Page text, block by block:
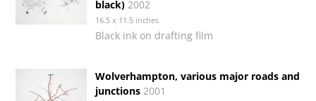
black) 2002
16.5 x 11.5 inches
Black ink on drafting film
Wolverhampton, various major roads and
junctions 2001